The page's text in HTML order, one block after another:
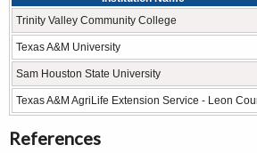
Trinity Valley Community College
Texas A&M University
Sam Houston State University
Texas A&M AgriLife Extension Service - Leon
References